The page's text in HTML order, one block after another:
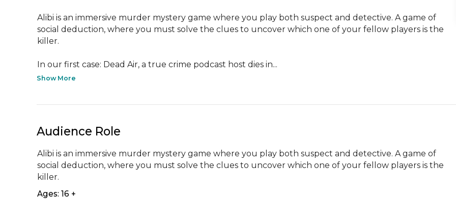
Alibi is an immersive murder mystery game where you play both suspect and detective. A game of
social deduction, where you must solve the clues to uncover which one of your fellow players is the
killer.
In our first case: Dead Air, a true crime podcast host dies in...
Show More
Audience Role
Alibi is an immersive murder mystery game where you play both suspect and detective. A game of
social deduction, where you must solve the clues to uncover which one of your fellow players is the
killer.
Ages: 16 +